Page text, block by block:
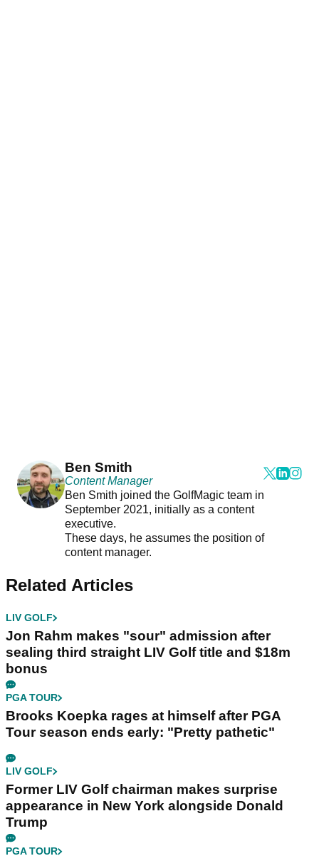
Ben Smith
Content Manager
Ben Smith joined the GolfMagic team in
September 2021, initially as a content
executive.
These days, he assumes the position of
content manager.
Related Articles
LIV GOLF
Jon Rahm makes "sour" admission after
sealing third straight LIV Golf title and $18m
bonus
PGA TOUR
Brooks Koepka rages at himself after PGA
Tour season ends early: "Pretty pathetic"
LIV GOLF
Former LIV Golf chairman makes surprise
appearance in New York alongside Donald
Trump
PGA TOUR